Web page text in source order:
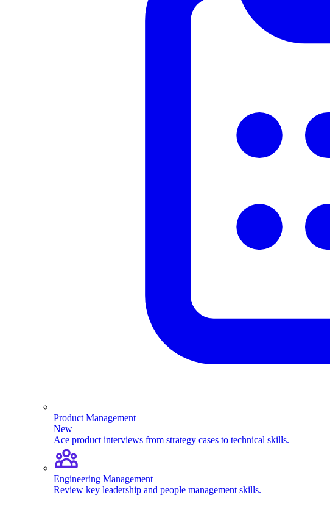
Product Management
New
Ace product interviews from strategy cases to technical skills.
Engineering Management
Review key leadership and people management skills.